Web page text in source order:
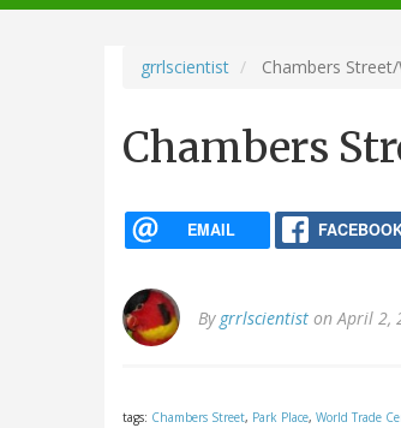
navigation
grrlscientist Chambers
Chambers
EMAIL
By grrlscientist on April 2,
tags: Chambers Street, Park Place, World Trade